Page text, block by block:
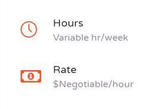
Hours
Variable hr/week
Rate
$Negotiable/hour